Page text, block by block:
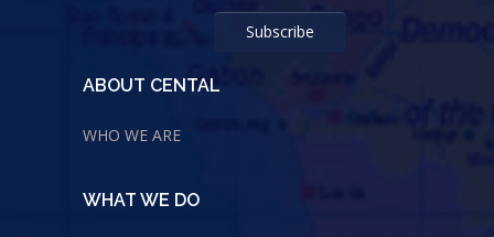
ABOUT CENTAL
WHO WE ARE
WHAT WE DO